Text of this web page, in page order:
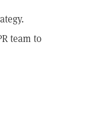
team to